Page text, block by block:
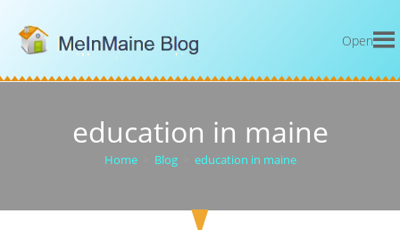
Open
education in maine
Home Blog education in maine